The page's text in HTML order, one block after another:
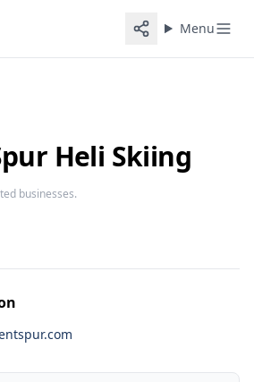
Menu
Heli Skiing
businesses.